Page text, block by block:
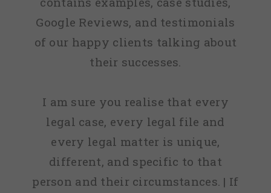
Google Reviews, and testimonials
of our happy clients talking about
their successes.
I am sure you realise that every
legal case, every legal file and
every legal matter is unique,
different, and specific to that
person and their circumstances. | If